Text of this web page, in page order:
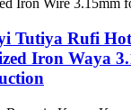
Tutiya Rufi
Iron Waya